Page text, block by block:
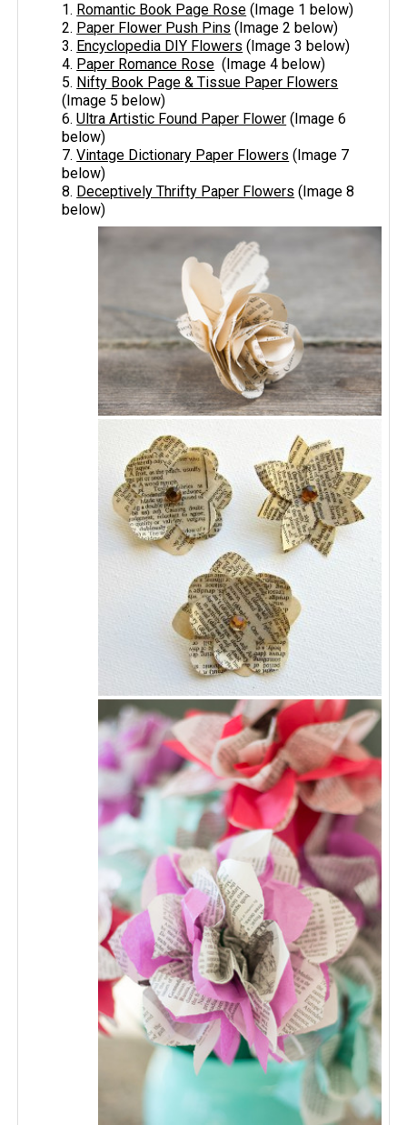
1. Romantic Book Page Rose (Image 1 below)
2. Paper Flower Push Pins (Image 2 below)
3. Encyclopedia DIY Flowers (Image 3 below)
4. Paper Romance Rose (Image 4 below)
5. Nifty Book Page & Tissue Paper Flowers
(Image 5 below)
6.Ultra Artistic Found Paper Flower (Image 6
below)
7.Vintage Dictionary Paper Flowers (Image 7
below)
8. Deceptively Thrifty Paper Flowers (Image 8
below)